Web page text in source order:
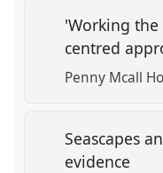
'Working
centred
Penny Mcall
Seascapes
evidence